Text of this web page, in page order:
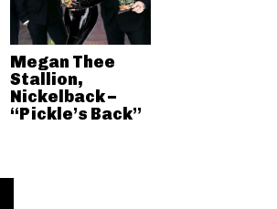
Megan Thee
Stallion,
Nickelback –
“Pickle’s Back”